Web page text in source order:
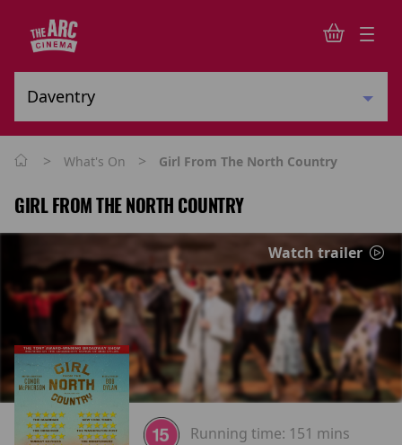
> What's On > Girl From The North Country
GIRL FROM THE NORTH COUNTRY
Watch trailer
Running time: 151 mins